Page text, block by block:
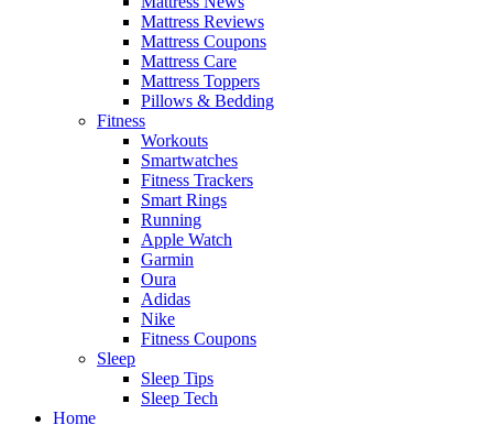
Mattress Reviews
Mattress Coupons
Mattress Care
Mattress Toppers
Pillows & Bedding
Fitness
Workouts
Smartwatches
Fitness Trackers
Smart Rings
Running
Apple Watch
Garmin
Oura
Adidas
Nike
Fitness Coupons
Sleep
Sleep Tips
Sleep Tech
Home